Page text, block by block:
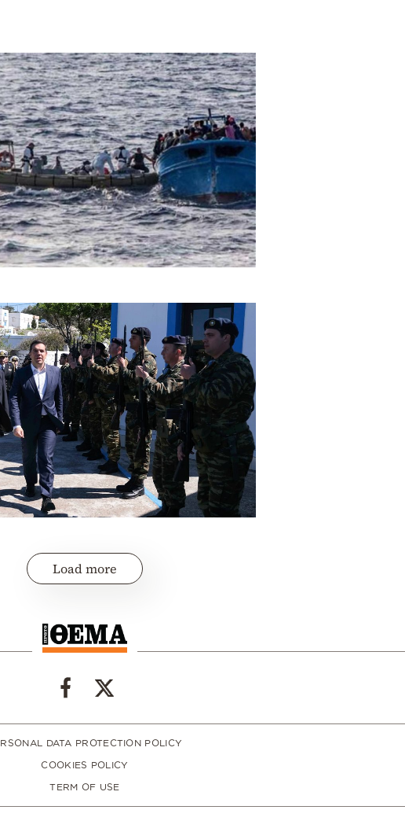
Load more
DATA PROTECTION POLICY
COOKIES POLICY
TERM OF USE